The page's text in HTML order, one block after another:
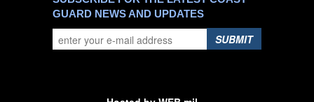
GUARD NEWS AND UPDATES
SUBMIT